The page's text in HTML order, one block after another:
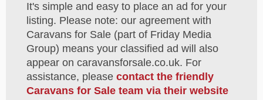
It's simple and easy to place an ad for your
listing. Please note: our agreement with
Caravans for Sale (part of Friday Media
Group) means your classified ad will also
appear on caravansforsale.co.uk. For
assistance, please contact the friendly
Caravans for Sale team via their website